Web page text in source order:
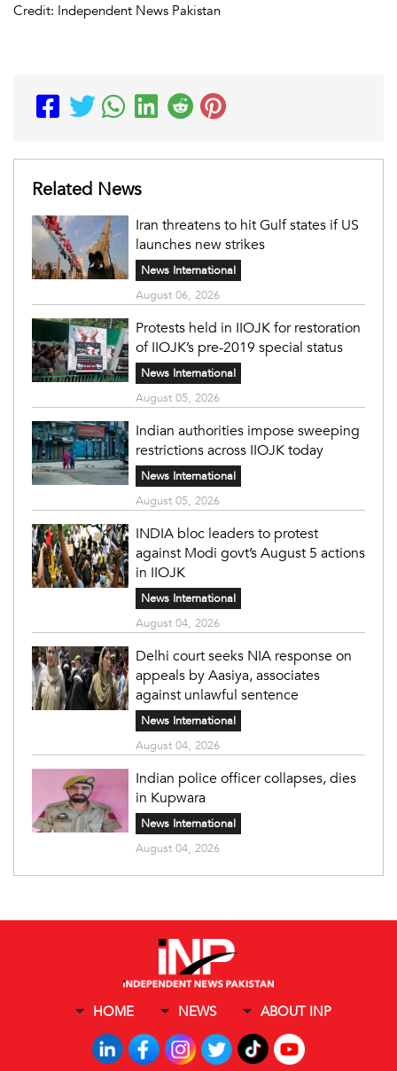
Credit: Independent News Pakistan
Related News
Iran threatens to hit Gulf states if US
launches new strikes
News International
August 06, 2026
Protests held in IIOJK for restoration
of IIOJK’s pre-2019 special status
News International
August 05, 2026
Indian authorities impose sweeping
restrictions across IIOJK today
News International
August 05, 2026
INDIA bloc leaders to protest
against Modi govt’s August 5 actions
in IIOJK
News International
August 04, 2026
Delhi court seeks NIA response on
appeals by Aasiya, associates
against unlawful sentence
News International
August 04, 2026
Indian police officer collapses, dies
in Kupwara
News International
August 04, 2026
HOME NEWS ABOUT INP